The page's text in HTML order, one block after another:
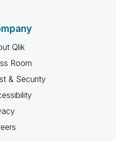
Qlik
Room
& Security